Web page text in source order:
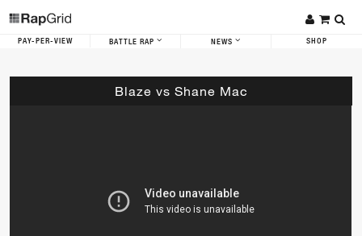
PAY-PER-VIEW BATTLE RAP NEWS SHOP
Blaze vs Shane Mac